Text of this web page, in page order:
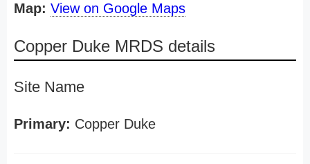
Map: View on Google Maps
Copper Duke MRDS details
Site Name
Primary: Copper Duke